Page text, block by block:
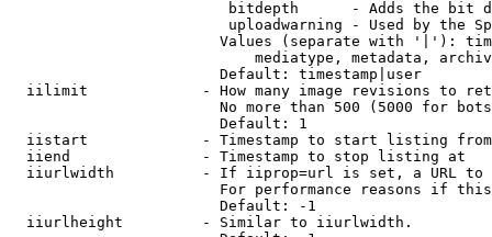
bitdepth      - Adds the bit
uploadwarning - Used by the
Values (separate with '|'):
mediatype, metadata,
                        Default: timestamp|user
iilimit             - How many image revisions to
No more than 500 (5000 for
                        Default: 1
  iistart             - Timestamp to start listing from
  iiend               - Timestamp to stop listing at
iiurlwidth          - If iiprop=url is set, a URL
For performance reasons if
                        Default: -1
  iiurlheight         - Similar to iiurlwidth.